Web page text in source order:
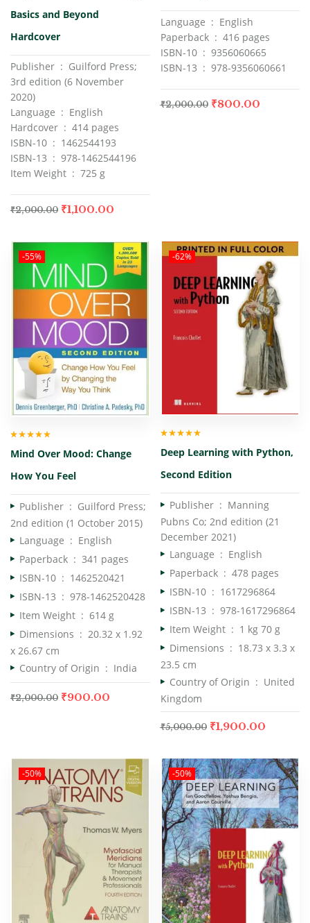
Basics and Beyond
Hardcover
Publisher ‏ : ‎ Guilford Press;
3rd edition (6 November
2020)
Language ‏ : ‎ English
Hardcover ‏ : ‎ 414 pages
ISBN-10 ‏ : ‎ 1462544193
ISBN-13 ‏ : ‎ 978-1462544196
Item Weight ‏ : ‎ 725 g
₹2,000.00 ₹1,100.00
Language ‏ : ‎ English
Paperback ‏ : ‎ 416 pages
ISBN-10 ‏ : ‎ 9356060665
ISBN-13 ‏ : ‎ 978-9356060661
₹2,000.00 ₹800.00
-55%
of 5
Mind Over Mood: Change
How You Feel
Publisher ‏ : ‎ Guilford Press;
2nd edition (1 October 2015)
Language ‏ : ‎ English
Paperback ‏ : ‎ 341 pages
ISBN-10 ‏ : ‎ 1462520421
ISBN-13 ‏ : ‎ 978-1462520428
Item Weight ‏ : ‎ 614 g
Dimensions ‏ : ‎ 20.32 x 1.92
x 26.67 cm
Country of Origin ‏ : ‎ India
₹2,000.00 ₹900.00
-62%
of 5
Deep Learning with Python,
Second Edition
Publisher ‏ : ‎ Manning
Pubns Co; 2nd edition (21
December 2021)
Language ‏ : ‎ English
Paperback ‏ : ‎ 478 pages
ISBN-10 ‏ : ‎ 1617296864
ISBN-13 ‏ : ‎ 978-1617296864
Item Weight ‏ : ‎ 1 kg 70 g
Dimensions ‏ : ‎ 18.73 x 3.3 x
23.5 cm
Country of Origin ‏ : ‎ United
Kingdom
₹5,000.00 ₹1,900.00
-50% -50%